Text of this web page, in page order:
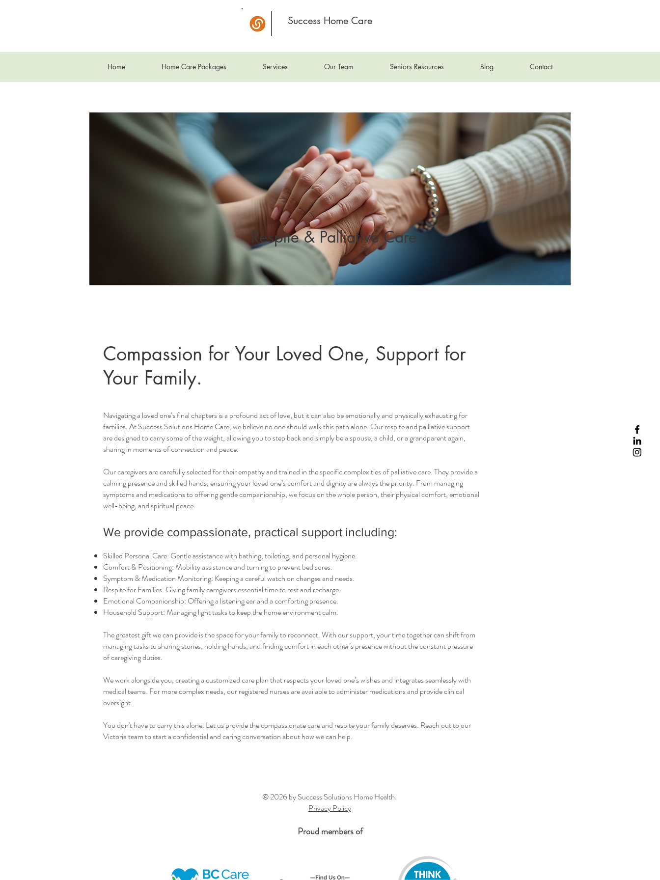
Success Home Care
Home Home Care Packages Services Our Team Seniors Resources Blog Contact
Respite & Palliative Care
Compassion for Your Loved One, Support for
Your Family.
Navigating a loved one’s final chapters is a profound act of love, but it can also be emotionally and physically exhausting for
families. At Success Solutions Home Care, we believe no one should walk this path alone. Our respite and palliative support
are designed to carry some of the weight, allowing you to step back and simply be a spouse, a child, or a grandparent again,
sharing in moments of connection and peace.
Our caregivers are carefully selected for their empathy and trained in the specific complexities of palliative care. They provide a
calming presence and skilled hands, ensuring your loved one’s comfort and dignity are always the priority. From managing
symptoms and medications to offering gentle companionship, we focus on the whole person, their physical comfort, emotional
well-being, and spiritual peace.
We provide compassionate, practical support including:
Skilled Personal Care: Gentle assistance with bathing, toileting, and personal hygiene.
Comfort & Positioning: Mobility assistance and turning to prevent bed sores.
Symptom & Medication Monitoring: Keeping a careful watch on changes and needs.
Respite for Families: Giving family caregivers essential time to rest and recharge.
Emotional Companionship: Offering a listening ear and a comforting presence.
Household Support: Managing light tasks to keep the home environment calm.
The greatest gift we can provide is the space for your family to reconnect. With our support, your time together can shift from
managing tasks to sharing stories, holding hands, and finding comfort in each other’s presence without the constant pressure
of caregiving duties.
We work alongside you, creating a customized care plan that respects your loved one’s wishes and integrates seamlessly with
medical teams. For more complex needs, our registered nurses are available to administer medications and provide clinical
oversight.
You don't have to carry this alone. Let us provide the compassionate care and respite your family deserves. Reach out to our
Victoria team to start a confidential and caring conversation about how we can help.
© 2026 by Success Solutions Home Health.
Privacy Policy
Proud members of